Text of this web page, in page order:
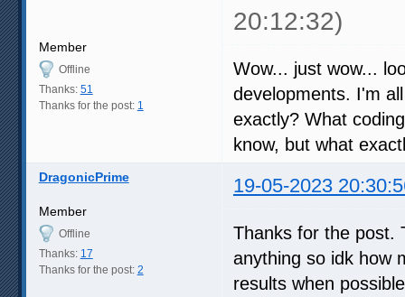
20:12:32)
Member
Offline
Thanks: 51
Thanks for the post: 1
Wow... just wow...
developments. I'm
exactly? What
know, but what
DragonicPrime 19-05-2023
Member
Offline
Thanks: 17
Thanks for the post: 2
Thanks for the post.
anything so idk how
results when